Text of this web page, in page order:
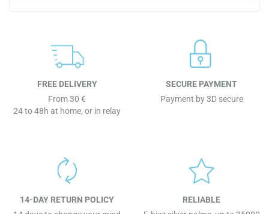
FREE DELIVERY
From 30 €
24 to 48h at home, or in relay
SECURE PAYMENT
Payment by 3D secure
14-DAY RETURN POLICY
RELIABLE